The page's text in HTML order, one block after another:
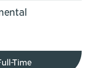
Time